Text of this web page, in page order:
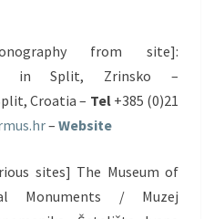
from site]:
in Split, Zrinsko –
Croatia – Tel+385 (0)21
– Website
sites] The Museum of
Monuments / Muzej